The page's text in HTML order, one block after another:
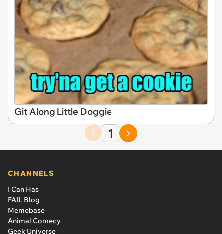
Git Along Little Doggie
1
CHANNELS
I Can Has
FAIL Blog
Memebase
Animal Comedy
Geek Universe